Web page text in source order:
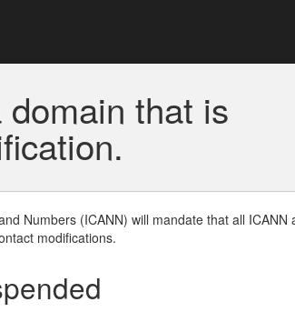
that is
Numbers (ICANN) will mandate that all
modifications.